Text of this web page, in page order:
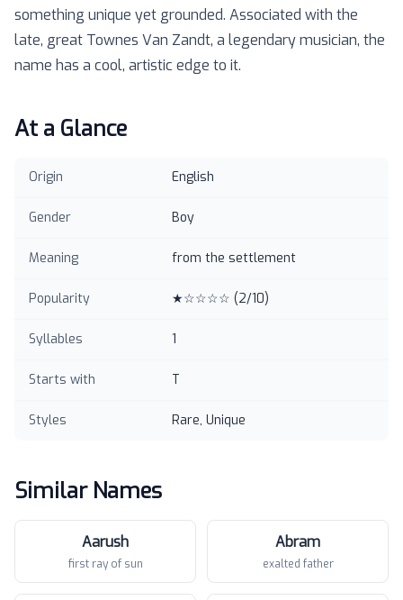
something unique yet grounded. Associated with the
late, great Townes Van Zandt, a legendary musician, the
name has a cool, artistic edge to it.
At a Glance
Origin English
Gender Boy
Meaning from the settlement
Popularity ★☆☆☆☆ (2/10)
Syllables 1
Starts with T
Styles Rare, Unique
Similar Names
Aarush
first ray of sun
Abram
exalted father